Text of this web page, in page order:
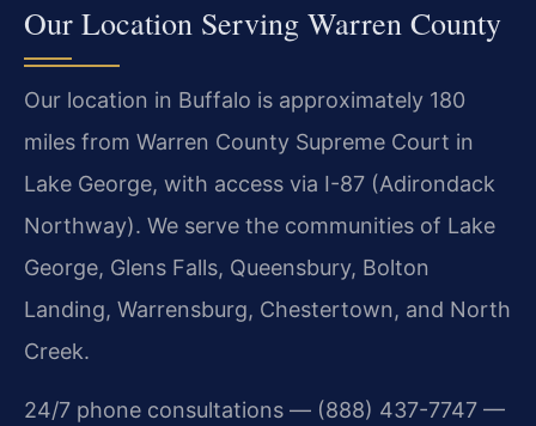
Our Location Serving Warren County
Our location in Buffalo is approximately 180
miles from Warren County Supreme Court in
Lake George, with access via I-87 (Adirondack
Northway). We serve the communities of Lake
George, Glens Falls, Queensbury, Bolton
Landing, Warrensburg, Chestertown, and North
Creek.
24/7 phone consultations — (888) 437-7747 —